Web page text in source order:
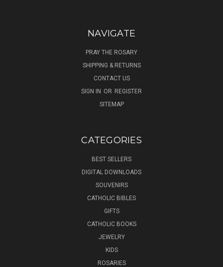
NAVIGATE
PRAY THE ROSARY
SHIPPING & RETURNS
CONTACT US
SIGN IN OR REGISTER
SITEMAP
CATEGORIES
BEST SELLERS
DIGITAL DOWNLOADS
SOUVENIRS
CATHOLIC BIBLES
GIFTS
CATHOLIC BOOKS
JEWELRY
KIDS
ROSARIES